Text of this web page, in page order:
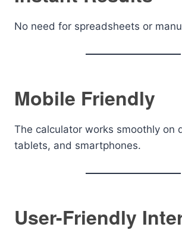
No need for spreadsheets or
Mobile Friendly
The calculator works smoothly on
tablets, and smartphones.
User-Friendly